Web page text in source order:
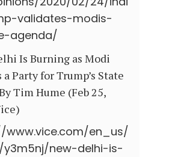
validates-modis-
agenda/
Is Burning as Modi
Party for Trump’s State
Tim Hume (Feb 25,
www.vice.com/en_us/
y3m5nj/new-delhi-is-